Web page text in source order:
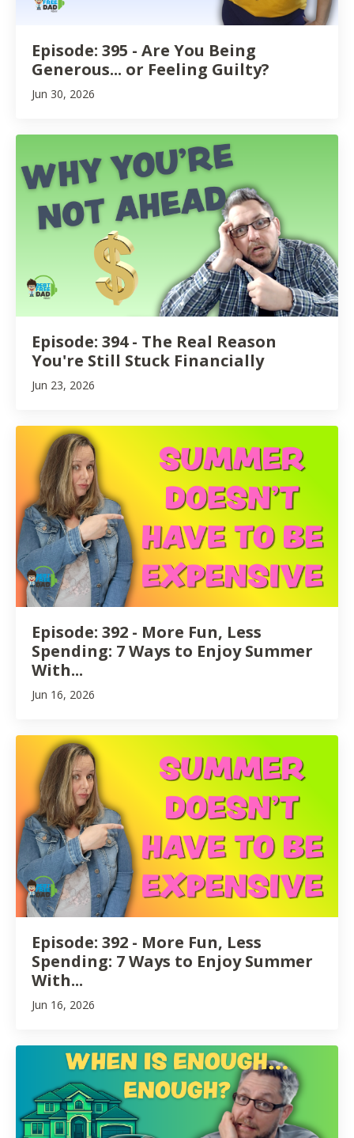
Episode: 395 - Are You Being
Generous... or Feeling Guilty?
Jun 30, 2026
Episode: 394 - The Real Reason
You're Still Stuck Financially
Jun 23, 2026
Episode: 392 - More Fun, Less
Spending: 7 Ways to Enjoy Summer
With...
Jun 16, 2026
Episode: 392 - More Fun, Less
Spending: 7 Ways to Enjoy Summer
With...
Jun 16, 2026